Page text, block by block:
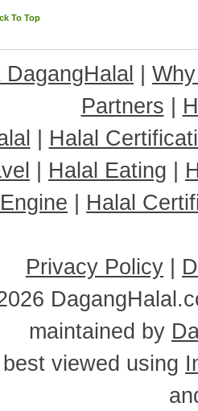
To Top
Partners
Halal
Halal Eating
Halal
Privacy Policy
maintained by
viewed using